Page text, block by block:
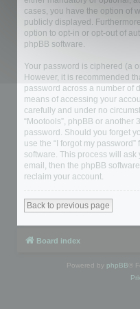
cases, you have the option of
publicly displayed.
option to opt-in or opt-out of
phpBB software.
Your password is ciphered (a
However, it is recommended
password across a number of
means of accessing your
carefully and under no
“Mootools”, phpBB or another
password. Should you forget
use the “I forgot my
software. This process will
email, then the phpBB
reclaim your account.
Back to previous page
Board index
Powered by phpBB ®